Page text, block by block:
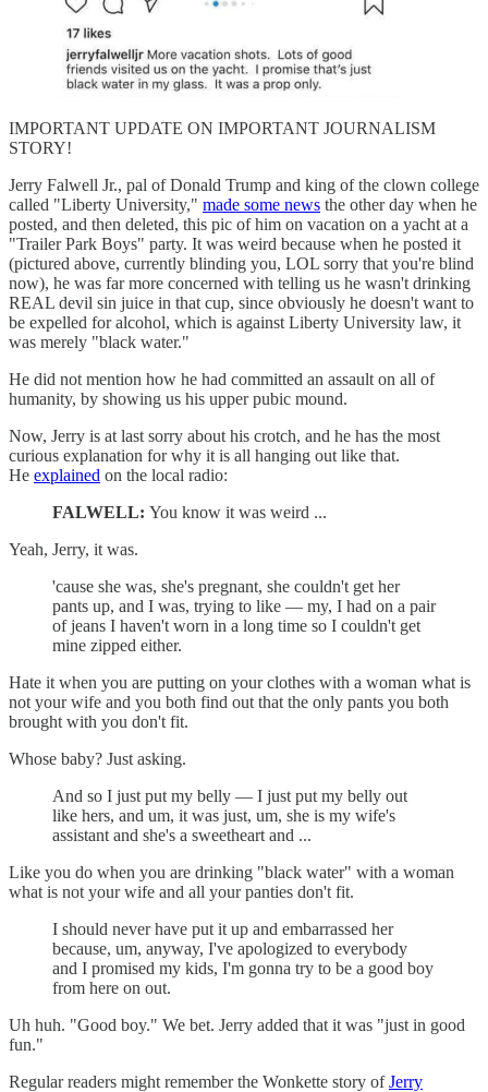
IMPORTANT UPDATE ON IMPORTANT JOURNALISM
STORY!
Jerry Falwell Jr., pal of Donald Trump and king of the clown college
called "Liberty University," made some news the other day when he
posted, and then deleted, this pic of him on vacation on a yacht at a
"Trailer Park Boys" party. It was weird because when he posted it
(pictured above, currently blinding you, LOL sorry that you're blind
now), he was far more concerned with telling us he wasn't drinking
REAL devil sin juice in that cup, since obviously he doesn't want to
be expelled for alcohol, which is against Liberty University law, it
was merely "black water."
He did not mention how he had committed an assault on all of
humanity, by showing us his upper pubic mound.
Now, Jerry is at last sorry about his crotch, and he has the most
curious explanation for why it is all hanging out like that.
He explained on the local radio:
FALWELL: You know it was weird ...
Yeah, Jerry, it was.
'cause she was, she's pregnant, she couldn't get her
pants up, and I was, trying to like — my, I had on a pair
of jeans I haven't worn in a long time so I couldn't get
mine zipped either.
Hate it when you are putting on your clothes with a woman what is
not your wife and you both find out that the only pants you both
brought with you don't fit.
Whose baby? Just asking.
And so I just put my belly — I just put my belly out
like hers, and um, it was just, um, she is my wife's
assistant and she's a sweetheart and ...
Like you do when you are drinking "black water" with a woman
what is not your wife and all your panties don't fit.
I should never have put it up and embarrassed her
because, um, anyway, I've apologized to everybody
and I promised my kids, I'm gonna try to be a good boy
from here on out.
Uh huh. "Good boy." We bet. Jerry added that it was "just in good
fun."
Regular readers might remember the Wonkette story ofJerry